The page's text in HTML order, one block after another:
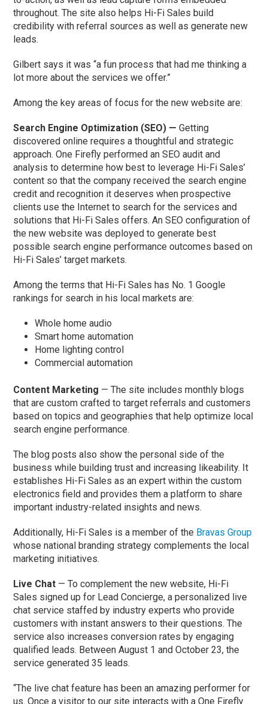
throughout. The site also helps Hi-Fi Sales build
credibility with referral sources as well as generate new
leads.
Gilbert says it was “a fun process that had me thinking a
lot more about the services we offer.”
Among the key areas of focus for the new website are:
Search Engine Optimization (SEO) —Getting
discovered online requires a thoughtful and strategic
approach. One Firefly performed an SEO audit and
analysis to determine how best to leverage Hi-Fi Sales’
content so that the company received the search engine
credit and recognition it deserves when prospective
clients use the Internet to search for the services and
solutions that Hi-Fi Sales offers. An SEO configuration of
the new website was deployed to generate best
possible search engine performance outcomes based on
Hi-Fi Sales’ target markets.
Among the terms that Hi-Fi Sales has No. 1 Google
rankings for search in his local markets are:
Whole home audio
Smart home automation
Home lighting control
Commercial automation
Content Marketing — The site includes monthly blogs
that are custom crafted to target referrals and customers
based on topics and geographies that help optimize local
search engine performance.
The blog posts also show the personal side of the
business while building trust and increasing likeability. It
establishes Hi-Fi Sales as an expert within the custom
electronics field and provides them a platform to share
important industry-related insights and news.
Additionally, Hi-Fi Sales is a member of the Bravas Group
whose national branding strategy complements the local
marketing initiatives.
Live Chat — To complement the new website, Hi-Fi
Sales signed up for Lead Concierge, a personalized live
chat service staffed by industry experts who provide
customers with instant answers to their questions. The
service also increases conversion rates by engaging
qualified leads. Between August 1 and October 23, the
service generated 35 leads.
“The live chat feature has been an amazing performer for
us. Once a visitor to our site interacts with a One Firefly